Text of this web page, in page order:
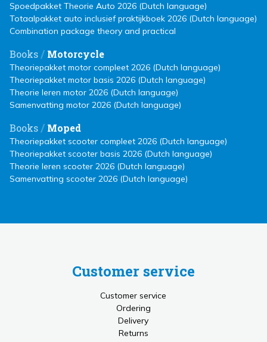
Spoedpakket Theorie Auto 2026 (Dutch language)
Totaalpakket auto inclusief praktijkboek 2026 (Dutch language)
Combination package theory and practical
Books/ Motorcycle
Theoriepakket motor compleet 2026 (Dutch language)
Theoriepakket motor basis 2026 (Dutch language)
Theorie leren motor 2026 (Dutch language)
Samenvatting motor 2026 (Dutch language)
Books/ Moped
Theoriepakket scooter compleet 2026 (Dutch language)
Theoriepakket scooter basis 2026 (Dutch language)
Theorie leren scooter 2026 (Dutch language)
Samenvatting scooter 2026 (Dutch language)
Customer service
Customer service
Ordering
Delivery
Returns